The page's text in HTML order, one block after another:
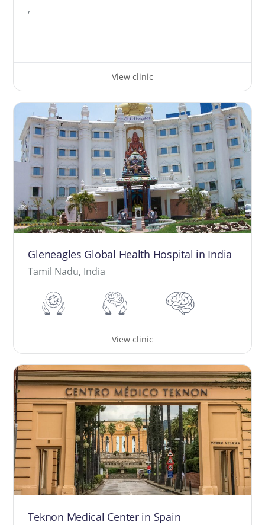
,
View clinic
Gleneagles Global Health Hospital in India
Tamil Nadu, India
View clinic
Teknon Medical Center in Spain